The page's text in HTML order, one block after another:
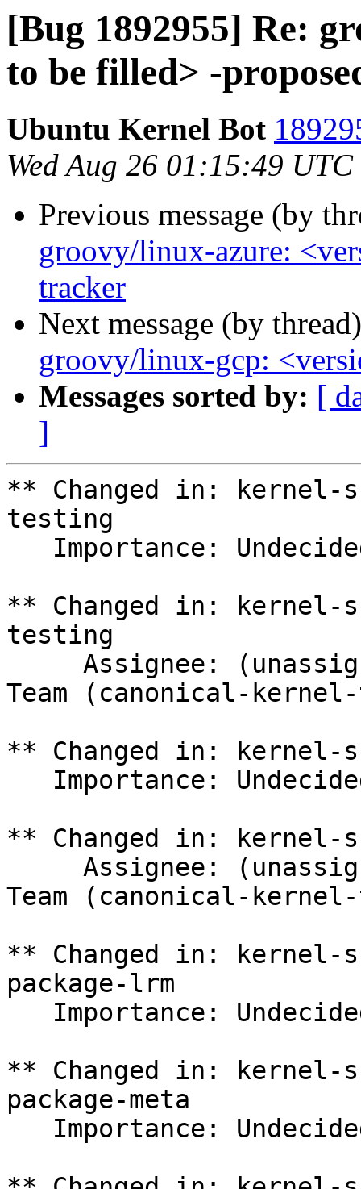
[Bug 1892955] Re:
to be filled> -
Ubuntu Kernel Bot
Wed Aug 26 01:15:49
Previous message (by
groovy/linux-azure:
tracker
Next message (by
groovy/linux-gcp:
Messages sorted by: [
]
** Changed in: kernel-
testing
** Changed in: kernel-
testing
Team (canonical-kernel-
** Changed in: kernel-
** Changed in: kernel-
Team (canonical-kernel-
** Changed in: kernel-
package-lrm
** Changed in: kernel-
package-meta